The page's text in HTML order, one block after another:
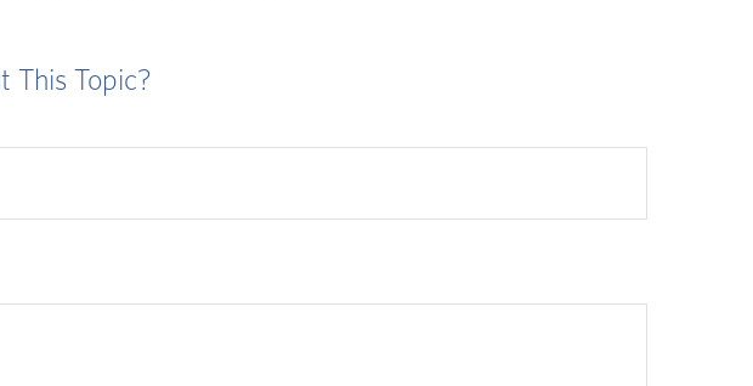
This Topic?